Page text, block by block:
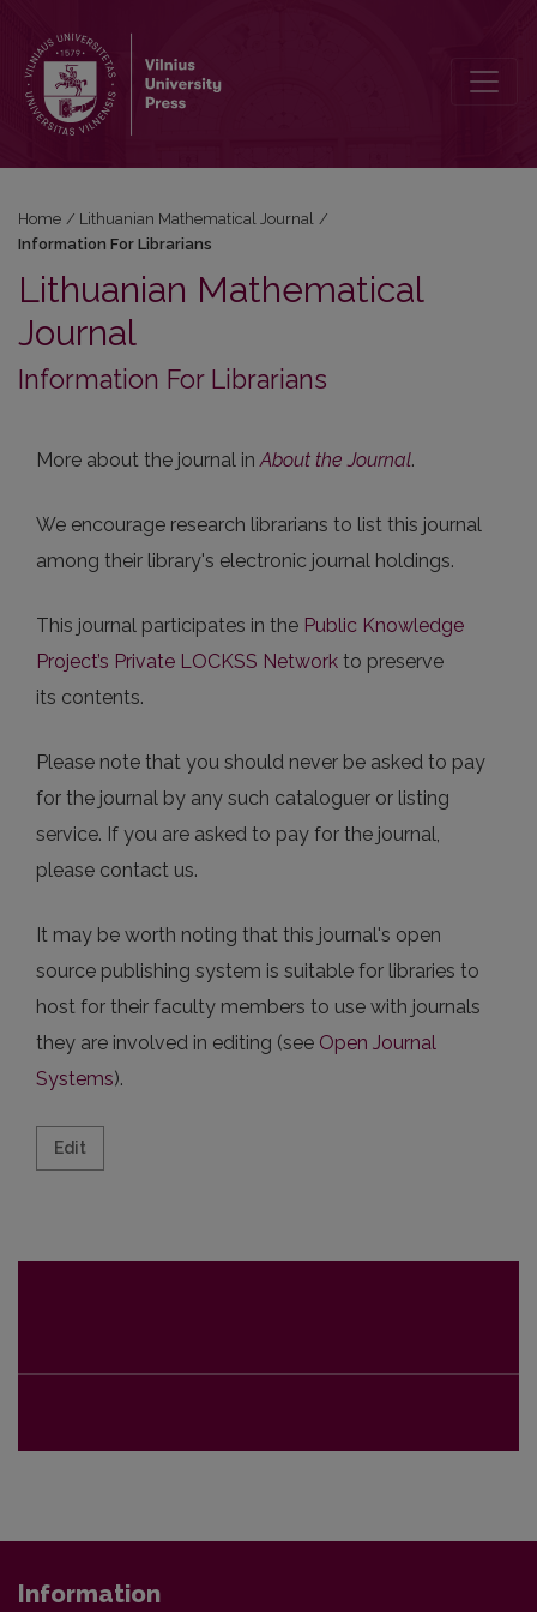
Home / Lithuanian Mathematical Journal /
Information For Librarians
Lithuanian Mathematical
Journal
Information For Librarians
More about the journal inAbout the Journal.
We encourage research librarians to list this journal
among their library's electronic journal holdings.
This journal participates in the Public Knowledge
Project’s Private LOCKSS Network to preserve
its contents.
Please note that you should never be asked to pay
for the journal by any such cataloguer or listing
service. If you are asked to pay for the journal,
please contact us.
It may be worth noting that this journal's open
source publishing system is suitable for libraries to
host for their faculty members to use with journals
they are involved in editing (see Open Journal
Systems).
Edit
Information